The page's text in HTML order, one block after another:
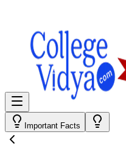
Important Facts